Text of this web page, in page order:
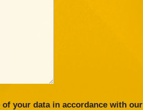
your data in accordance with our